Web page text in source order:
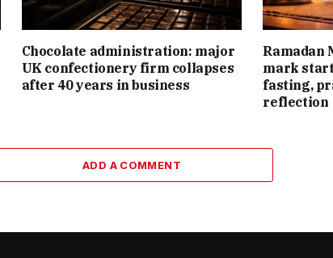
Chocolate administration: major
UK confectionery firm collapses
after 40 years in business
Ramadan
mark
fasting,
reflection
ADD A COMMENT